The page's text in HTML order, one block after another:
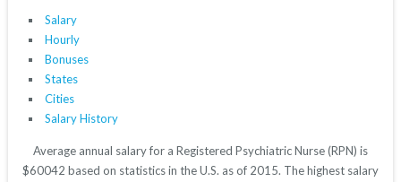
Salary
Hourly
Bonuses
States
Cities
Salary History
Average annual salary for a Registered Psychiatric Nurse (RPN) is
$60042 based on statistics in the U.S. as of 2015. The highest salary